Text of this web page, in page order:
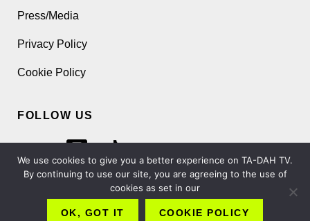
Press/Media
Privacy Policy
Cookie Policy
FOLLOW US
We use cookies to give you a better experience on TA-DAH TV.
By continuing to use our site, you are agreeing to the use of
cookies as set in our
OK, GOT IT COOKIE POLICY